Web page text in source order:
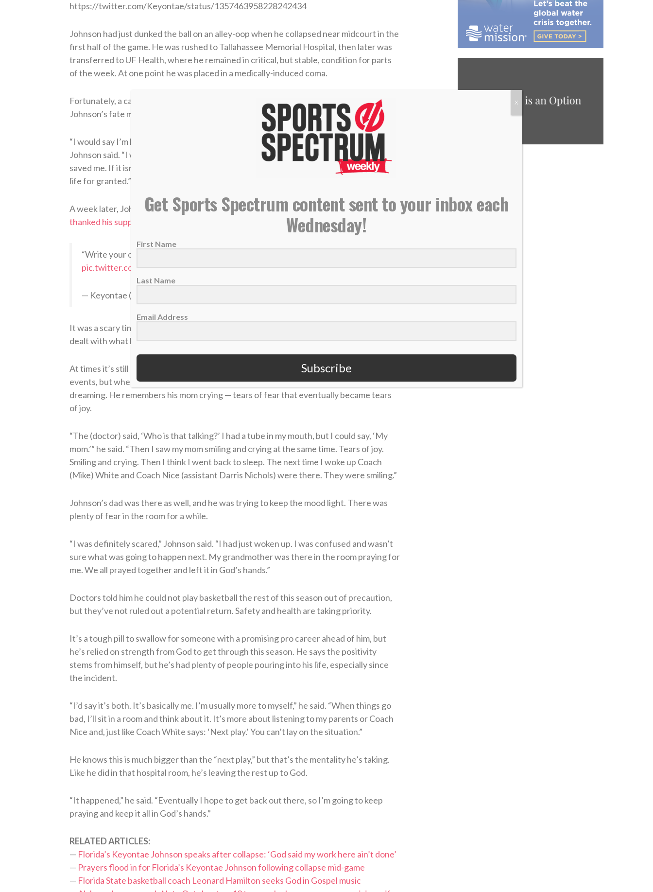
https://twitter.com/Keyontae/status/1357463958228242434
Johnson had just dunked the ball on an alley-oop when he collapsed near midcourt in the
first half of the game. He was rushed to Tallahassee Memorial Hospital, then later was
transferred to UF Health, where he remained in critical, but stable, condition for parts
of the week. At one point he was placed in a medically-induced coma.
Fortunately, a cardiologist was sitting courtside and rushed to help Johnson. Otherwise,
Johnson’s fate may have been much different.
“I would say I’m blessed to be here, yes. There’s just not a lot more to say than that,”
Johnson said. “I was passed out. I could have died. She jumped out on the court and
saved me. If it isn’t for her, I may not have had a second chance in life. You just can’t take
life for granted.”
A week later, Johnson releaseda videofrom the hospital where he thanked God, and
thanked his supporters
“Write your own story” God said my work here ain’t done
pic.twitter.com/hJHlBIJmdg
— Keyontae (@Keyontae)
It was a scary time for him, and the program. Florida canceled its next several games as it
dealt with what happened to their star player.
At times it’s still hard for Johnson to talk about that day. He remembers the surrounding
events, but when he finally woke up following the collapse, he said he thought he was
dreaming. He remembers his mom crying — tears of fear that eventually became tears
of joy.
“The (doctor) said, ‘Who is that talking?’ I had a tube in my mouth, but I could say, ‘My
mom.’” he said. “Then I saw my mom smiling and crying at the same time. Tears of joy.
Smiling and crying. Then I think I went back to sleep. The next time I woke up Coach
(Mike) White and Coach Nice (assistant Darris Nichols) were there. They were smiling.”
Johnson’s dad was there as well, and he was trying to keep the mood light. There was
plenty of fear in the room for a while.
“I was definitely scared,” Johnson said. “I had just woken up. I was confused and wasn’t
sure what was going to happen next. My grandmother was there in the room praying for
me. We all prayed together and left it in God’s hands.”
Doctors told him he could not play basketball the rest of this season out of precaution,
but they’ve not ruled out a potential return. Safety and health are taking priority.
It’s a tough pill to swallow for someone with a promising pro career ahead of him, but
he’s relied on strength from God to get through this season. He says the positivity
stems from himself, but he’s had plenty of people pouring into his life, especially since
the incident.
“I’d say it’s both. It’s basically me. I’m usually more to myself,” he said. “When things go
bad, I’ll sit in a room and think about it. It’s more about listening to my parents or Coach
Nice and, just like Coach White says: ‘Next play.’ You can’t lay on the situation.”
He knows this is much bigger than the “next play,” but that’s the mentality he’s taking.
Like he did in that hospital room, he’s leaving the rest up to God.
“It happened,” he said. “Eventually I hope to get back out there, so I’m going to keep
praying and keep it all in God’s hands.”
RELATED ARTICLES:
— Florida’s Keyontae Johnson speaks after collapse: ‘God said my work here ain’t done’
— Prayers flood in for Florida’s Keyontae Johnson following collapse mid-game
— Florida State basketball coach Leonard Hamilton seeks God in Gospel music
Get Sports Spectrum content sent to your inbox each
Wednesday!
First Name
Last Name
Email Address
Subscribe
X